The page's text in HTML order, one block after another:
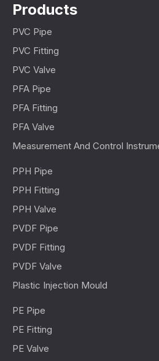
Products
PVC Pipe
PVC Fitting
PVC Valve
PFA Pipe
PFA Fitting
PFA Valve
Measurement And Control
PPH Pipe
PPH Fitting
PPH Valve
PVDF Pipe
PVDF Fitting
PVDF Valve
Plastic Injection Mould
PE Pipe
PE Fitting
PE Valve